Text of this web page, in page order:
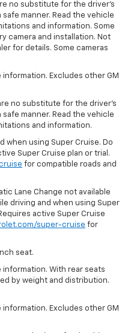
no substitute for the driver’s
manner. Read the vehicle
and information. Some
camera and installation. Not
for details. Some cameras
Excludes other GM
no substitute for the driver’s
manner. Read the vehicle
and information.
when using Super Cruise. Do
Super Cruise plan or trial.
for compatible roads and
Lane Change not available
driving and when using Super
active Super Cruise
super-cruise for
seat.
information. With rear seats
by weight and distribution.
Excludes other GM